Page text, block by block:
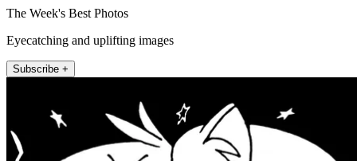
The Week's Best Photos
Eyecatching and uplifting images
Subscribe +